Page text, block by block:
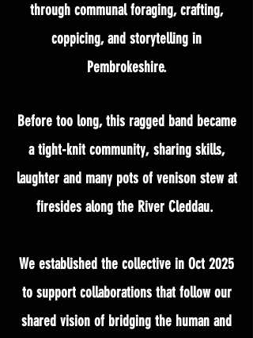
through communal foraging, crafting,
coppicing, and storytelling in
Pembrokeshire.
Before too long, this ragged band became
a tight-knit community, sharing skills,
laughter and many pots of venison stew at
firesides along the River Cleddau.
We established the collective in Oct 2025
to support collaborations that follow our
shared vision of bridging the human and